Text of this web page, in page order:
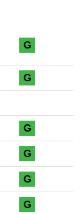
G
G
G
G
G
G